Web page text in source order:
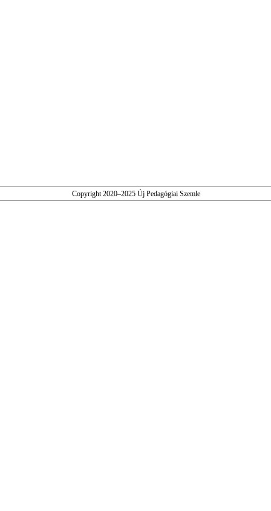
Copyright 2020–2025 Új Pedagógiai Szemle